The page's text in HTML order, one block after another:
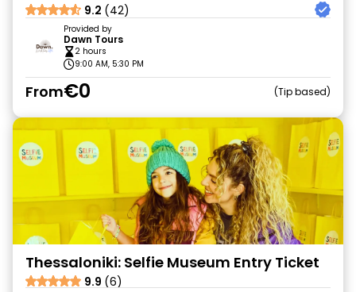
9.2 (42)
Provided by
Dawn Tours
2 hours
9:00 AM, 5:30 PM
From€0 Tip based
Thessaloniki: Selfie Museum Entry Ticket
9.9 (6)